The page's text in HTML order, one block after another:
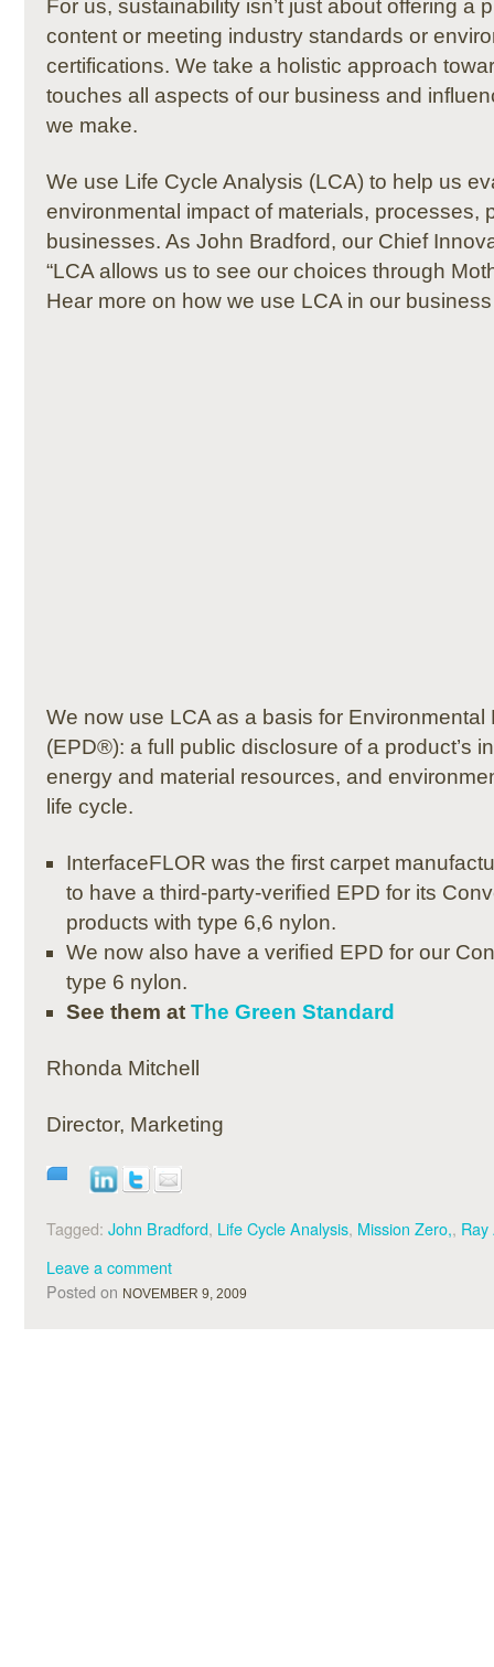
For us, sustainability isn’t just about offering a
content or meeting industry standards or
certifications. We take a holistic approach
touches all aspects of our business and
we make.
We use Life Cycle Analysis (LCA) to help us
environmental impact of materials, processes,
businesses. As John Bradford, our Chief
“LCA allows us to see our choices through
Hear more on how we use LCA in our
We now use LCA as a basis for Environmental
(EPD®): a full public disclosure of a product’s
energy and material resources, and
life cycle.
InterfaceFLOR was the first carpet
to have a third-party-veriﬁed EPD for its
products with type 6,6 nylon.
We now also have a veriﬁed EPD for our
type 6 nylon.
See them at The Green Standard
Rhonda Mitchell
Director, Marketing
Tagged: John Bradford, Life Cycle Analysis, Mission Zero,,
Leave a comment
Posted on NOVEMBER 9, 2009